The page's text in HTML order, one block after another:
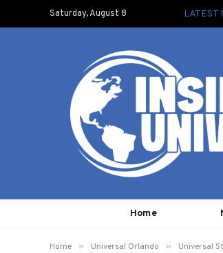
Saturday, August 8 LATEST
Home
Home » Universal Orlando » Universal